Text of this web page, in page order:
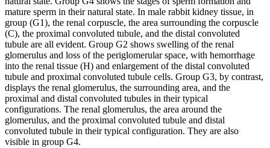
mature sperm in their natural state. In male rabbit kidney tissue, in
group (G1), the renal corpuscle, the area surrounding the corpuscle
(C), the proximal convoluted tubule, and the distal convoluted
tubule are all evident. Group G2 shows swelling of the renal
glomerulus and loss of the periglomerular space, with hemorrhage
into the renal tissue (H) and enlargement of the distal convoluted
tubule and proximal convoluted tubule cells. Group G3, by contrast,
displays the renal glomerulus, the surrounding area, and the
proximal and distal convoluted tubules in their typical
configurations. The renal glomerulus, the area around the
glomerulus, and the proximal convoluted tubule and distal
convoluted tubule in their typical configuration. They are also
visible in group G4.